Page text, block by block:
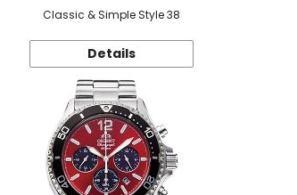
Classic & Simple Style 38
Details